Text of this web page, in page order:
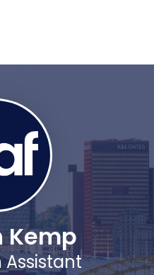
Kemp
Assistant